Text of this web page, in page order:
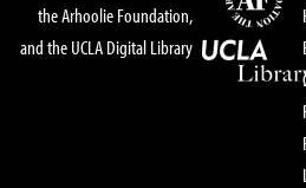
the Arhoolie Foundation,
and the UCLA Digital Library